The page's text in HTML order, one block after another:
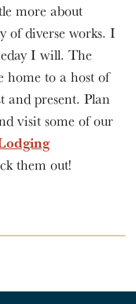
more about
of diverse works. I
I will. The
home to a host of
and present. Plan
visit some of our
them out!